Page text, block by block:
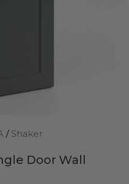
/ Shaker
Door Wall